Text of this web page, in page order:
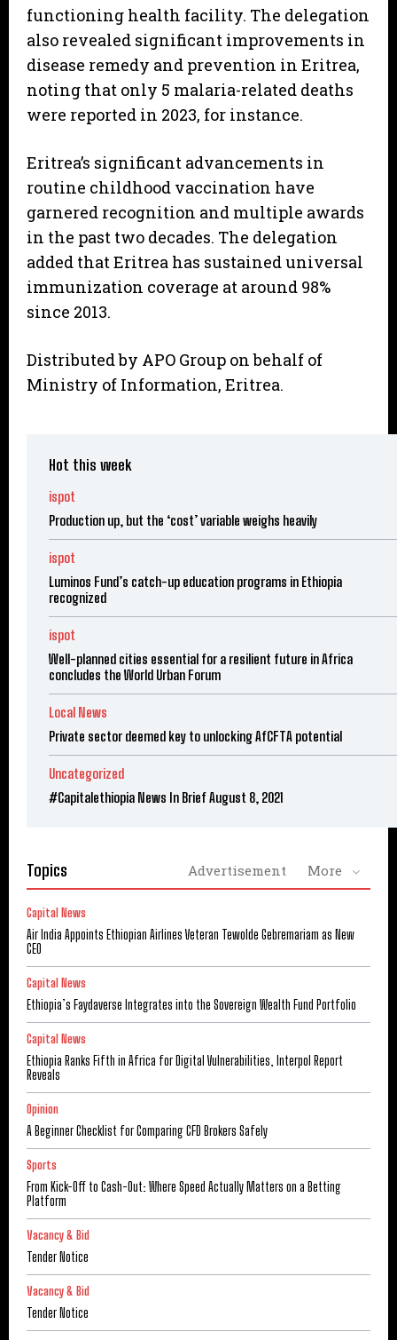
functioning health facility. The delegation
also revealed significant improvements in
disease remedy and prevention in Eritrea,
noting that only 5 malaria-related deaths
were reported in 2023, for instance.
Eritrea’s significant advancements in
routine childhood vaccination have
garnered recognition and multiple awards
in the past two decades. The delegation
added that Eritrea has sustained universal
immunization coverage at around 98%
since 2013.
Distributed by APO Group on behalf of
Ministry of Information, Eritrea.
Hot this week
ispot
Production up, but the ‘cost’ variable weighs heavily
ispot
Luminos Fund’s catch-up education programs in Ethiopia
recognized
ispot
Well-planned cities essential for a resilient future in Africa
concludes the World Urban Forum
Local News
Private sector deemed key to unlocking AfCFTA potential
Uncategorized
#Capitalethiopia News In Brief August 8, 2021
Topics Advertisement More
Capital News
Air India Appoints Ethiopian Airlines Veteran Tewolde Gebremariam as New
CEO
Capital News
Ethiopia’s Faydaverse Integrates into the Sovereign Wealth Fund Portfolio
Capital News
Ethiopia Ranks Fifth in Africa for Digital Vulnerabilities, Interpol Report
Reveals
Opinion
A Beginner Checklist for Comparing CFD Brokers Safely
Sports
From Kick-Off to Cash-Out: Where Speed Actually Matters on a Betting
Platform
Vacancy & Bid
Tender Notice
Vacancy & Bid
Tender Notice